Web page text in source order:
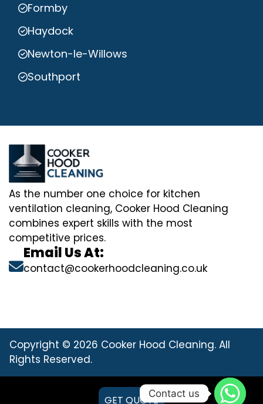
Formby
Haydock
Newton-le-Willows
Southport
As the number one choice for kitchen
ventilation cleaning, Cooker Hood Cleaning
combines expert skills with the most
competitive prices.
Email Us At:
contact@cookerhoodcleaning.co.uk
Copyright © 2026 Cooker Hood Cleaning. All
Rights Reserved.
GET QUOTE
Contact us